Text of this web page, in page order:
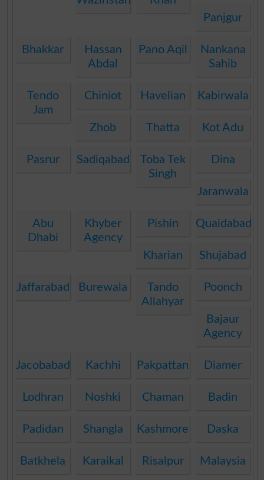
Panjgur
Bhakkar
Hassan
Abdal
Pano Aqil
Nankana
Sahib
Tendo
Jam
Chiniot Havelian Kabirwala
Zhob Thatta Kot Adu
Pasrur Sadiqabad
Toba Tek
Singh
Dina
Jaranwala
Abu
Dhabi
Khyber
Agency
Pishin Quaidabad
Kharian Shujabad
Jaffarabad Burewala
Tando
Allahyar
Poonch
Bajaur
Agency
Jacobabad Kachhi Pakpattan Diamer
Lodhran Noshki Chaman Badin
Padidan Shangla Kashmore Daska
Batkhela Karaikal Risalpur Malaysia